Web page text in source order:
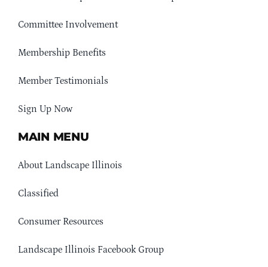
Committee Involvement
Membership Benefits
Member Testimonials
Sign Up Now
MAIN MENU
About Landscape Illinois
Classified
Consumer Resources
Landscape Illinois Facebook Group